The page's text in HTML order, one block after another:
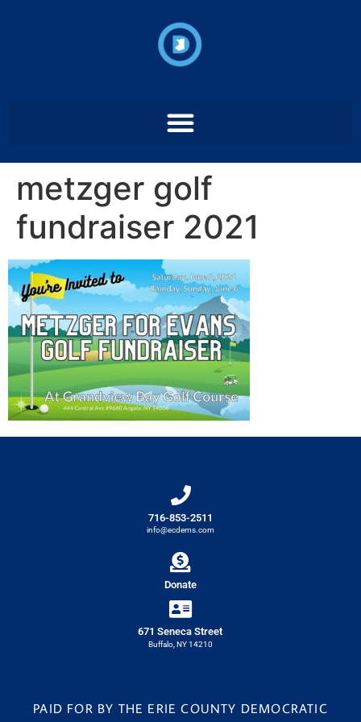
metzger golf
fundraiser 2021
716-853-2511
info@ecdems.com
Donate
671 Seneca Street
Buffalo, NY 14210
PAID FOR BY THE ERIE COUNTY DEMOCRATIC